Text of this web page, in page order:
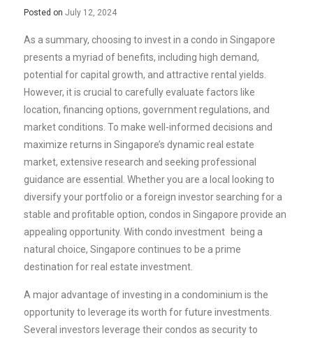
Posted on July 12, 2024
As a summary, choosing to invest in a condo in Singapore
presents a myriad of benefits, including high demand,
potential for capital growth, and attractive rental yields.
However, it is crucial to carefully evaluate factors like
location, financing options, government regulations, and
market conditions. To make well-informed decisions and
maximize returns in Singapore’s dynamic real estate
market, extensive research and seeking professional
guidance are essential. Whether you are a local looking to
diversify your portfolio or a foreign investor searching for a
stable and profitable option, condos in Singapore provide an
appealing opportunity. With condo investment
being a
natural choice, Singapore continues to be a prime
destination for real estate investment.
A major advantage of investing in a condominium is the
opportunity to leverage its worth for future investments.
Several investors leverage their condos as security to